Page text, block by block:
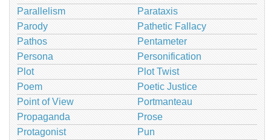
Parallelism
Parataxis
Parody
Pathetic Fallacy
Pathos
Pentameter
Persona
Personification
Plot
Plot Twist
Poem
Poetic Justice
Point of View
Portmanteau
Propaganda
Prose
Protagonist
Pun